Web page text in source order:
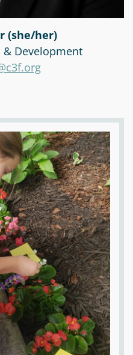
(she/her)
Development